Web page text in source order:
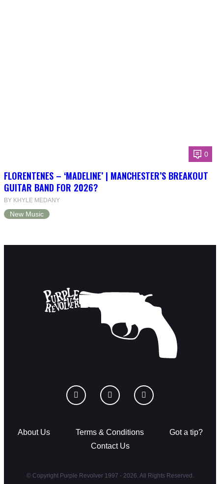
0
FLORENTENES – ‘MADELINE’ | MANCHESTER’S BREAKOUT
GUITAR BAND FOR 2026?
BY KHYLE MEDANY
New Music
About Us Terms & Conditions
Got a tip?
Contact Us
© Copyright Purple Revolver 1997 - 2026. All Rights Reserved.